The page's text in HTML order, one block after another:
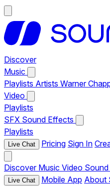
Discover
Music
Playlists Artists Warner
Video
Playlists
SFX Sound Effects
Playlists
Live Chat Pricing Sign In
Discover Music Video
Live Chat Mobile App About